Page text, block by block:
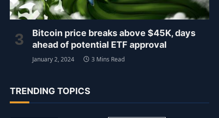
Bitcoin price breaks above $45K, days
ahead of potential ETF approval
January 2, 2024 3 Mins Read
TRENDING TOPICS